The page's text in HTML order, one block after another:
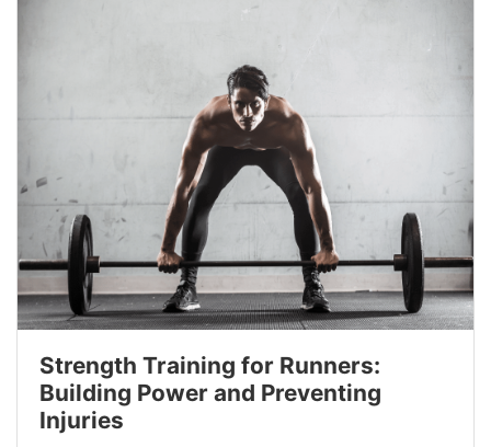
Strength Training for Runners:
Building Power and Preventing
Injuries